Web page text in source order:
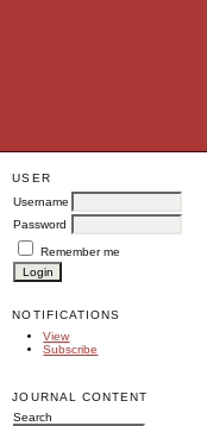
USER
Username
Password
Remember me
NOTIFICATIONS
View
Subscribe
JOURNAL CONTENT
Search